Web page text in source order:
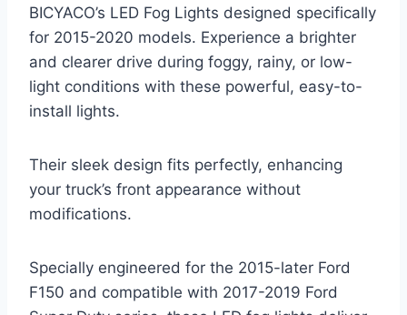
BICYACO’s LED Fog Lights designed specifically
for 2015-2020 models. Experience a brighter
and clearer drive during foggy, rainy, or low-
light conditions with these powerful, easy-to-
install lights.
Their sleek design fits perfectly, enhancing
your truck’s front appearance without
modifications.
Specially engineered for the 2015-later Ford
F150 and compatible with 2017-2019 Ford